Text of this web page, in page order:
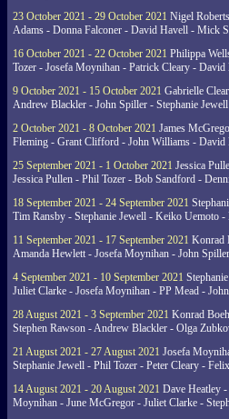
23 October 2021 - 29 October 2021 Nigel
Adams - Donna Falconer - David Havell - Mick
16 October 2021 - 22 October 2021 Philippa
Tozer - Josefa Moynihan - Patrick Cleary - David
9 October 2021 - 15 October 2021 Gabrielle
Andrew Blackler - John Spiller - Stephanie
2 October 2021 - 8 October 2021 James
Fleming - Grant Clifford - John Williams - David
25 September 2021 - 1 October 2021 Jessica
Jessica Pullen - Phil Tozer - Bob Sandford -
18 September 2021 - 24 September 2021
Tim Ransby - Stephanie Jewell - Keiko Uemoto
11 September 2021 - 17 September 2021 Konrad
Amanda Hewlett - Josefa Moynihan - John
4 September 2021 - 10 September 2021
Juliet Clarke - Josefa Moynihan - PP Mead -
28 August 2021 - 3 September 2021 Konrad
Stephen Rawson - Andrew Blackler - Olga
21 August 2021 - 27 August 2021 Josefa
Stephanie Jewell - Phil Tozer - Peter Cleary -
14 August 2021 - 20 August 2021 Dave Heatley
Moynihan - June McGregor - Juliet Clarke -